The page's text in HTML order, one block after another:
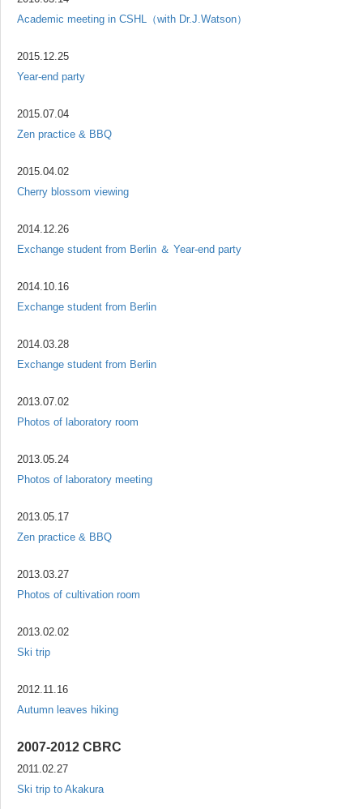
Academic meeting in CSHL（with Dr.J.Watson）
2015.12.25
Year-end party
2015.07.04
Zen practice & BBQ
2015.04.02
Cherry blossom viewing
2014.12.26
Exchange student from Berlin ＆ Year-end party
2014.10.16
Exchange student from Berlin
2014.03.28
Exchange student from Berlin
2013.07.02
Photos of laboratory room
2013.05.24
Photos of laboratory meeting
2013.05.17
Zen practice & BBQ
2013.03.27
Photos of cultivation room
2013.02.02
Ski trip
2012.11.16
Autumn leaves hiking
2007-2012 CBRC
2011.02.27
Ski trip to Akakura